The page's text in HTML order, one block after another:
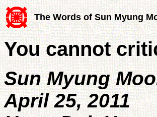
The Words of Sun Myung
You cannot
Sun Myung
April 25, 2011